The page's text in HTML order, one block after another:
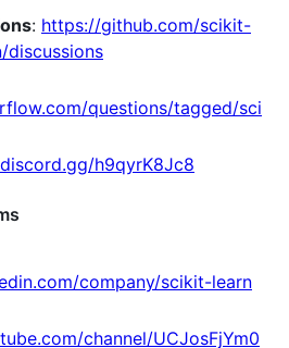
: https://github.com/scikit-
discussions
questions/tagged/sci
h9qyrK8Jc8
company/scikit-learn
channel/UCJosFjYm0